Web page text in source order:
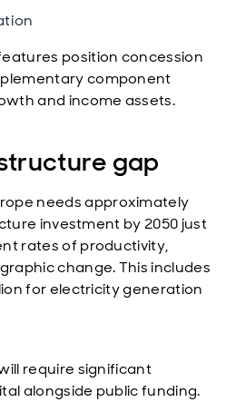
position concession
component
and income assets.
gap
needs approximately
investment by 2050 just
rates of productivity,
change. This includes
for electricity generation
require significant
alongside public funding.